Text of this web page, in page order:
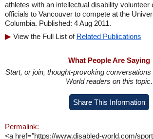
athletes with an intellectual disability volunteer
officials to Vancouver to compete at the
Columbia. Published: 4 Aug 2011.
View the Full List of Related Publications
What People Are Saying
Start, or join, thought-provoking
World readers on this topic.
Share This Information
Permalink:
<a href="https://www.disabled-world.com/